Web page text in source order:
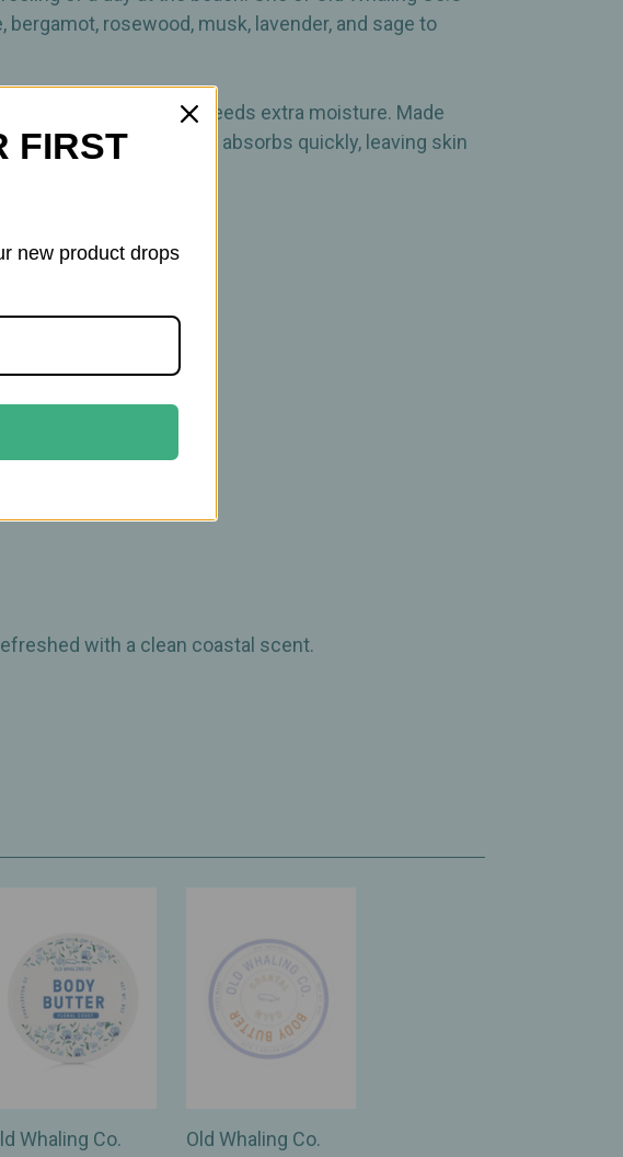
rosewood, musk, lavender, and sage to
or anytime your skin needs extra moisture. Made
traditional lotion yet absorbs quickly, leaving skin
with a clean coastal scent.
Whaling Co. Old Whaling Co.
FIRST
new product drops